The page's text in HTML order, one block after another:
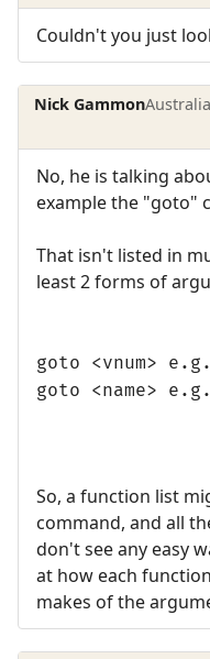
Couldn't you just
Nick Gammon
No, he is talking
example the "goto"
That isn't listed in
least 2 forms of
goto <vnum>
goto <name>
So, a function list
command, and all
don't see any easy
at how each
makes of the